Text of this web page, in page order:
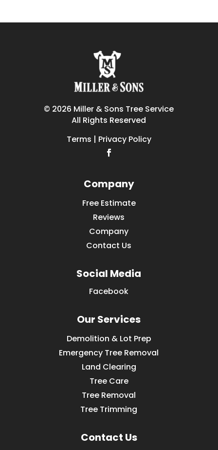
© 2026 Miller & Sons Tree Service
All Rights Reserved
Terms | Privacy Policy
Company
Free Estimate
Reviews
Company
Contact Us
Social Media
Facebook
Our Services
Demolition & Lot Prep
Emergency Tree Removal
Land Clearing
Tree Care
Tree Removal
Tree Trimming
Contact Us